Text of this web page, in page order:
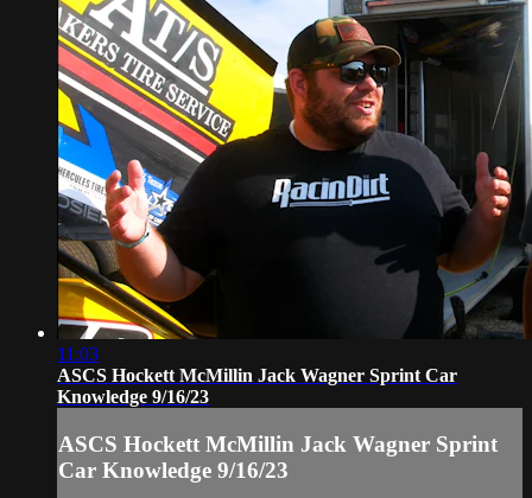
11:03
ASCS Hockett McMillin Jack Wagner Sprint Car
Knowledge 9/16/23
ASCS Hockett McMillin Jack Wagner Sprint
Car Knowledge 9/16/23